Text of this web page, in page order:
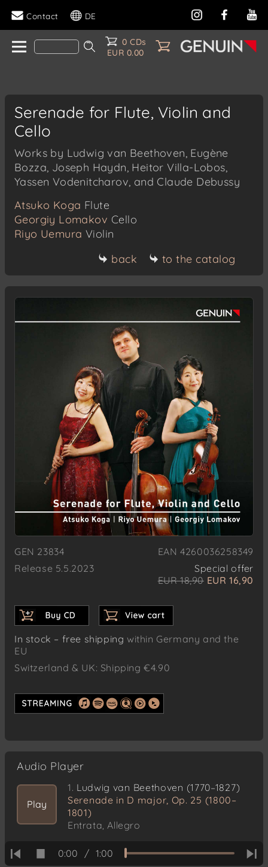
Contact DE
0 CDs
EUR 0.00
Serenade for Flute, Violin and
Cello
Works by Ludwig van Beethoven, Eugène
Bozza, Joseph Haydn, Heitor Villa-Lobos,
Yassen Vodenitcharov, and Claude Debussy
Atsuko Koga Flute
Georgiy Lomakov Cello
Riyo Uemura Violin
back
to the catalog
GEN 23834
EAN 4260036258349
Release 5.5.2023
Special offer
EUR 18,90 EUR 16,90
In stock – free shippingwithin Germany and the
EU
Switzerland & UK: Shipping €4.90
Audio Player
Play
1. Ludwig van Beethoven (1770–1827)
Serenade in D major, Op. 25 (1800–
1801)
Entrata, Allegro
0:00 / 1:00